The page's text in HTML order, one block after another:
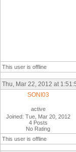
This user is offline
Thu, Mar 22, 2012 at
SONI03
active
Joined: Tue, Mar 20, 2012
4 Posts
No Rating
This user is offline